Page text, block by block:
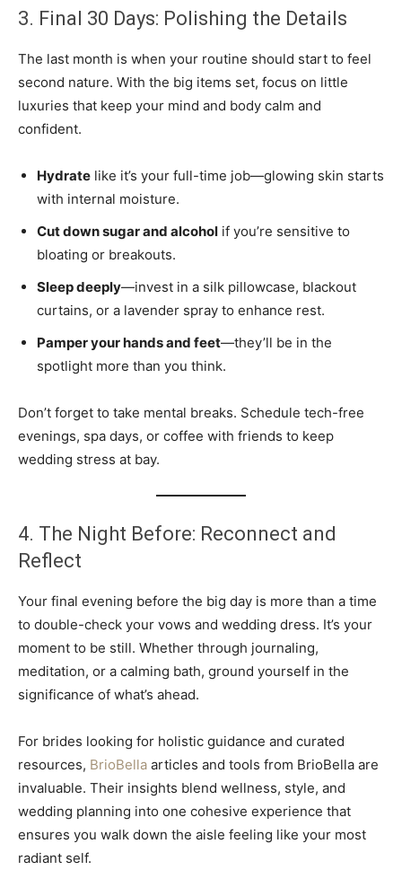
3. Final 30 Days: Polishing the Details
The last month is when your routine should start to feel
second nature. With the big items set, focus on little
luxuries that keep your mind and body calm and
confident.
Hydrate like it’s your full-time job—glowing skin starts
with internal moisture.
Cut down sugar and alcohol if you’re sensitive to
bloating or breakouts.
Sleep deeply—invest in a silk pillowcase, blackout
curtains, or a lavender spray to enhance rest.
Pamper your hands and feet—they’ll be in the
spotlight more than you think.
Don’t forget to take mental breaks. Schedule tech-free
evenings, spa days, or coffee with friends to keep
wedding stress at bay.
4. The Night Before: Reconnect and
Reflect
Your final evening before the big day is more than a time
to double-check your vows and wedding dress. It’s your
moment to be still. Whether through journaling,
meditation, or a calming bath, ground yourself in the
significance of what’s ahead.
For brides looking for holistic guidance and curated
resources, BrioBella articles and tools from BrioBella are
invaluable. Their insights blend wellness, style, and
wedding planning into one cohesive experience that
ensures you walk down the aisle feeling like your most
radiant self.